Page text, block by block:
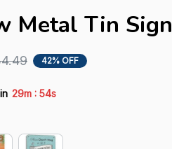
Metal Tin Sign
42% OFF
29m : 54s